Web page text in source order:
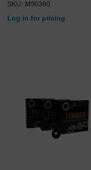
SKU: M96380
Log in for pricing